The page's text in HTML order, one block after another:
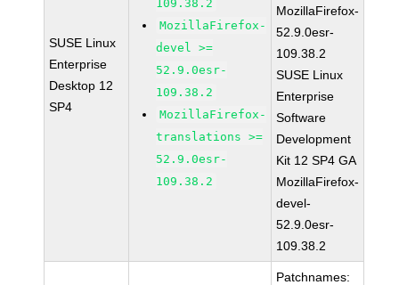
SUSE Linux
Enterprise
Desktop 12
SP4
109.38.2
MozillaFirefox-
devel >=
52.9.0esr-
109.38.2
MozillaFirefox-
translations >=
52.9.0esr-
109.38.2
MozillaFirefox-
52.9.0esr-
109.38.2
SUSE Linux
Enterprise
Software
Development
Kit 12 SP4 GA
MozillaFirefox-
devel-
52.9.0esr-
109.38.2
Patchnames: